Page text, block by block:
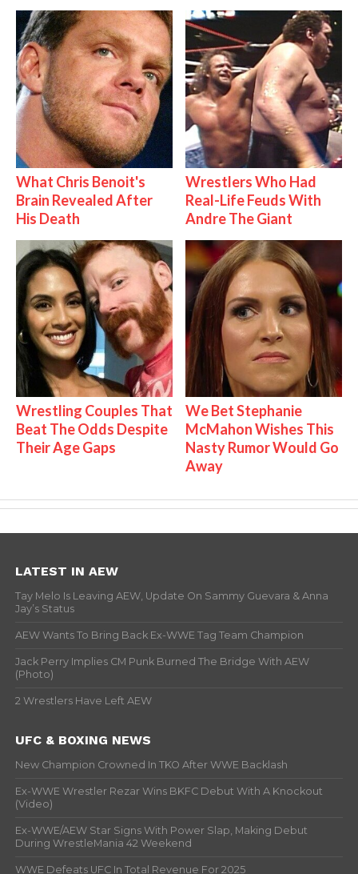
What Chris Benoit's
Brain Revealed After
His Death
Wrestlers Who Had
Real-Life Feuds With
Andre The Giant
Wrestling Couples That
Beat The Odds Despite
Their Age Gaps
We Bet Stephanie
McMahon Wishes This
Nasty Rumor Would Go
Away
LATEST IN AEW
Tay Melo Is Leaving AEW, Update On Sammy Guevara & Anna
Jay’s Status
AEW Wants To Bring Back Ex-WWE Tag Team Champion
Jack Perry Implies CM Punk Burned The Bridge With AEW
(Photo)
2 Wrestlers Have Left AEW
UFC & BOXING NEWS
New Champion Crowned In TKO After WWE Backlash
Ex-WWE Wrestler Rezar Wins BKFC Debut With A Knockout
(Video)
Ex-WWE/AEW Star Signs With Power Slap, Making Debut
During WrestleMania 42 Weekend
WWE Defeats UFC In Total Revenue For 2025